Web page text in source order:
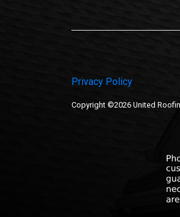
Privacy Policy
Copyright ©2026 United